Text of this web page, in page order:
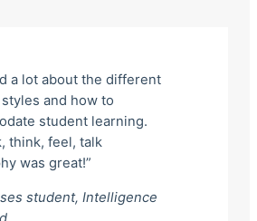
a lot about the different
and how to
student learning.
think, feel, talk
was great!”
student, Intelligence